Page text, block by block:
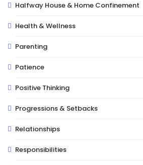
Halfway House & Home Confinement
Health & Wellness
Parenting
Patience
Positive Thinking
Progressions & Setbacks
Relationships
Responsibilities